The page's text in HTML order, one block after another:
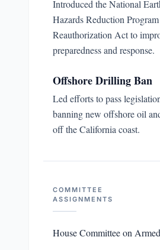
Introduced the National
Hazards Reduction Program
Reauthorization Act to
preparedness and response.
Offshore Drilling Ban
Led efforts to pass
banning new offshore oil
off the California coast.
COMMITTEE
ASSIGNMENTS
House Committee on